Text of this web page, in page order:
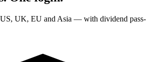
US, UK, EU and Asia — with dividend pass-